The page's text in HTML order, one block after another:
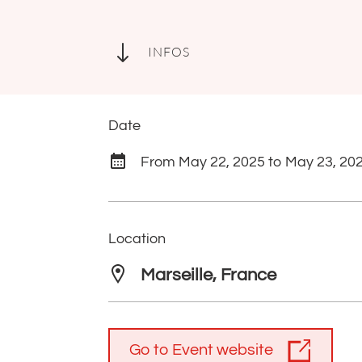
" INFOS
Date
From May 22, 2025 to May 23,
Location
Marseille, France
Go to Event website